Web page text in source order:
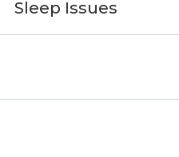
Sleep Issues